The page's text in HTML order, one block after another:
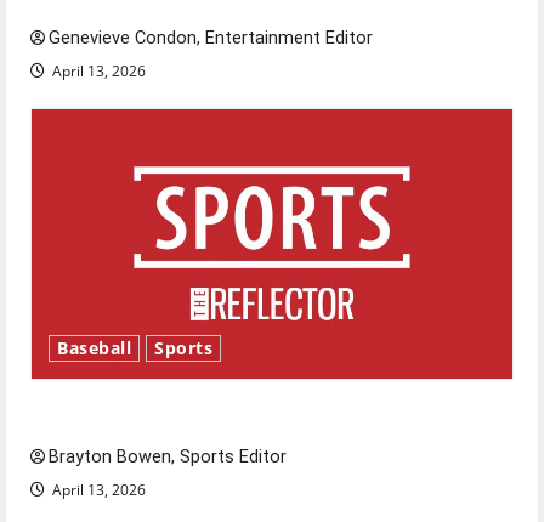
Genevieve Condon, Entertainment Editor
April 13, 2026
Baseball Sports
Brayton Bowen, Sports Editor
April 13, 2026